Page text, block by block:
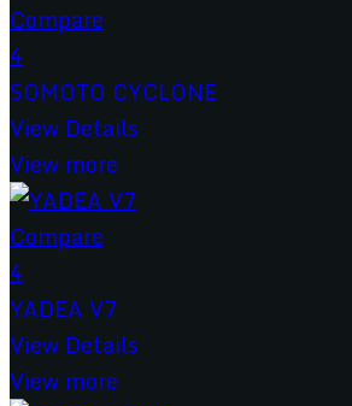
Compare
4
SOMOTO CYCLONE
View Details
View more
Compare
4
YADEA V7
View Details
View more